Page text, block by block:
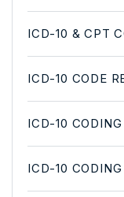
ICD-10 & CPT
ICD-10 CODE
ICD-10
ICD-10